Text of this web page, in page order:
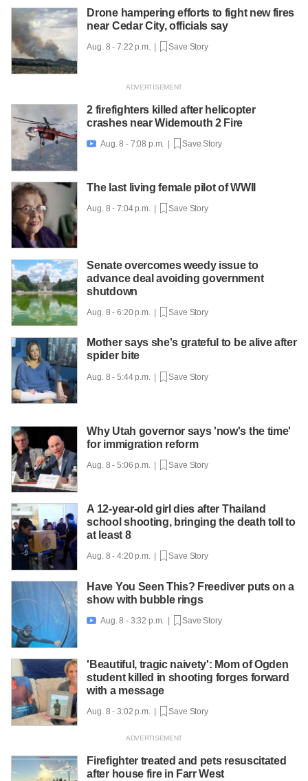
Drone hampering efforts to fight new fires
near Cedar City, officials say
Aug. 8 - 7:22 p.m. | Save Story
2 firefighters killed after helicopter
crashes near Widemouth 2 Fire
 Aug. 8 - 7:08 p.m. | Save Story
The last living female pilot of WWII
Aug. 8 - 7:04 p.m. | Save Story
Senate overcomes weedy issue to
advance deal avoiding government
shutdown
Aug. 8 - 6:20 p.m. | Save Story
Mother says she's grateful to be alive after
spider bite
Aug. 8 - 5:44 p.m. | Save Story
Why Utah governor says 'now's the time'
for immigration reform
Aug. 8 - 5:06 p.m. | Save Story
A 12-year-old girl dies after Thailand
school shooting, bringing the death toll to
at least 8
Aug. 8 - 4:20 p.m. | Save Story
Have You Seen This? Freediver puts on a
show with bubble rings
 Aug. 8 - 3:32 p.m. | Save Story
'Beautiful, tragic naivety': Mom of Ogden
student killed in shooting forges forward
with a message
Aug. 8 - 3:02 p.m. | Save Story
Firefighter treated and pets resuscitated
after house fire in Farr West